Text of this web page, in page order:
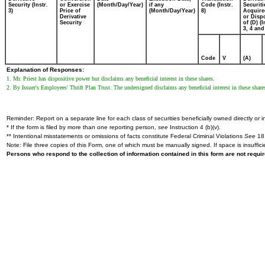
Security (Instr.
3)
or Exercise
Price of
Derivative
Security
(Month/Day/Year)
if any
(Month/Day/Year)
Code (Instr.
8)
or
of (D)
3, 4 and
Code V (A)
Explanation of Responses:
1. Mr. Priest has dispositive power but disclaims any beneficial interest in these shares.
2. By Issuer's Employees' Thrift Plan Trust. The undersigned disclaims any beneficial interest in these
Reminder: Report on a separate line for each class of securities beneficially owned directly or
* If the form is filed by more than one reporting person, see Instruction 4 (b)(v).
** Intentional misstatements or omissions of facts constitute Federal Criminal Violations See
Note: File three copies of this Form, one of which must be manually signed. If space is
Persons who respond to the collection of information contained in this form are not